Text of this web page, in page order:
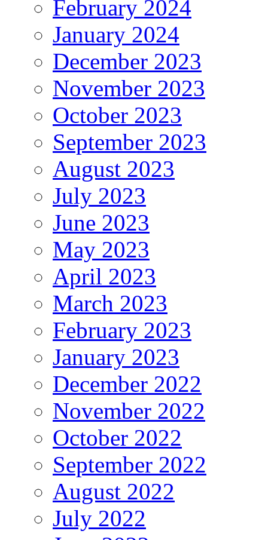
February 2024
January 2024
December 2023
November 2023
October 2023
September 2023
August 2023
July 2023
June 2023
May 2023
April 2023
March 2023
February 2023
January 2023
December 2022
November 2022
October 2022
September 2022
August 2022
July 2022